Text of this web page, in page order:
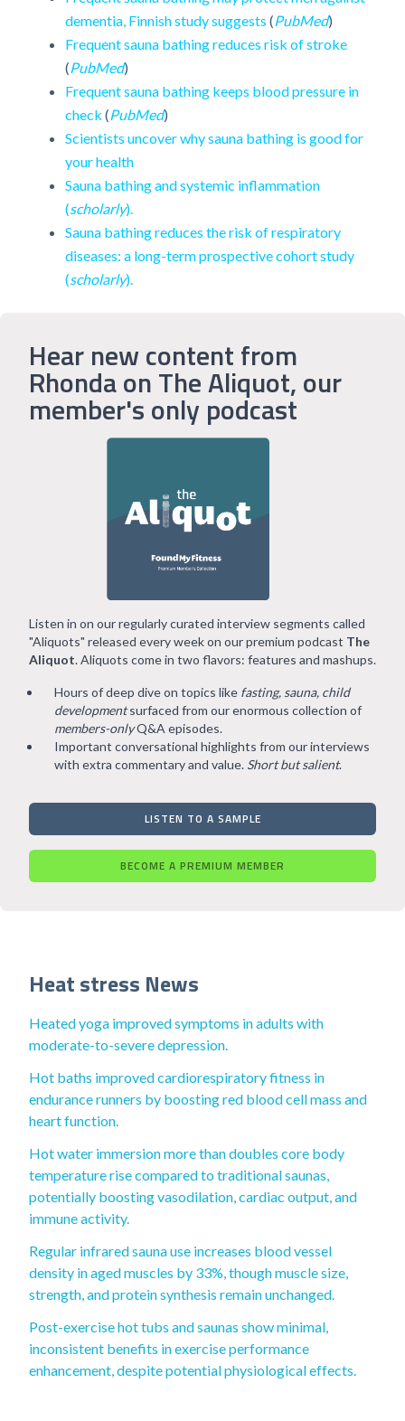
dementia, Finnish study suggests (PubMed)
Frequent sauna bathing reduces risk of stroke
(PubMed)
Frequent sauna bathing keeps blood pressure in
check (PubMed)
Scientists uncover why sauna bathing is good for
your health
Sauna bathing and systemic inflammation
(scholarly).
Sauna bathing reduces the risk of respiratory
diseases: a long-term prospective cohort study
(scholarly).
Hear new content from
Rhonda on The Aliquot, our
member's only podcast
Listen in on our regularly curated interview segments called
"Aliquots" released every week on our premium podcast The
Aliquot. Aliquots come in two flavors: features and mashups.
Hours of deep dive on topics like fasting, sauna, child
developmentsurfaced from our enormous collection of
members-onlyQ&A episodes.
Important conversational highlights from our interviews
with extra commentary and value. Short but salient.
LISTEN TO A SAMPLE
BECOME A PREMIUM MEMBER
Heat stress News
Heated yoga improved symptoms in adults with
moderate-to-severe depression.
Hot baths improved cardiorespiratory fitness in
endurance runners by boosting red blood cell mass and
heart function.
Hot water immersion more than doubles core body
temperature rise compared to traditional saunas,
potentially boosting vasodilation, cardiac output, and
immune activity.
Regular infrared sauna use increases blood vessel
density in aged muscles by 33%, though muscle size,
strength, and protein synthesis remain unchanged.
Post-exercise hot tubs and saunas show minimal,
inconsistent benefits in exercise performance
enhancement, despite potential physiological effects.